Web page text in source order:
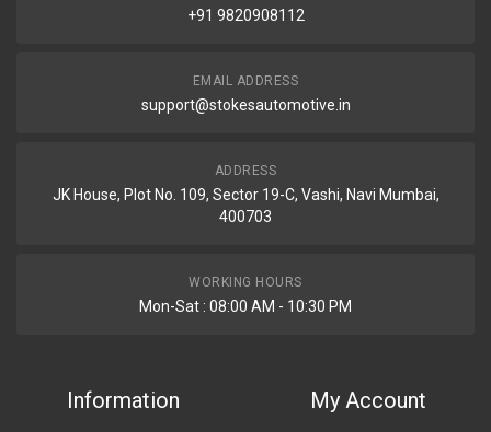
+91 9820908112
EMAIL ADDRESS
support@stokesautomotive.in
ADDRESS
JK House, Plot No. 109, Sector 19-C, Vashi, Navi Mumbai,
400703
WORKING HOURS
Mon-Sat : 08:00 AM - 10:30 PM
Information My Account